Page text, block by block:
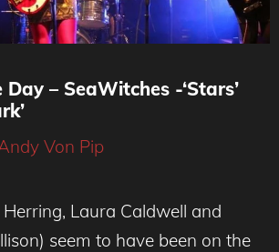
– SeaWitches -‘Stars’
Von Pip
Laura Caldwell and
seem to have been on the